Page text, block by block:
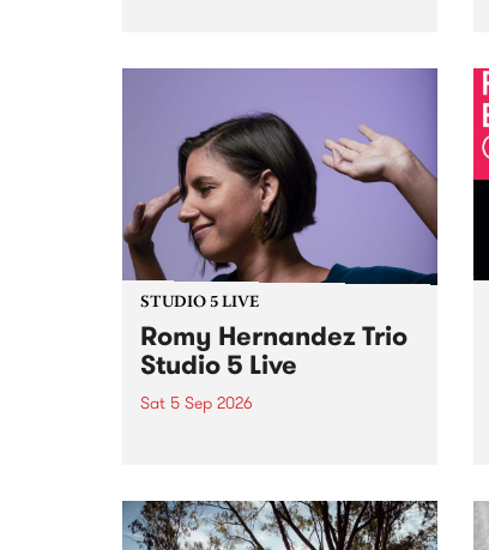
STUDIO 5 LIVE
Romy Hernandez Trio
Studio 5 Live
Sat 5 Sep 2026
in to Fiesta Jazz on Saturday
September 5 from 11am.